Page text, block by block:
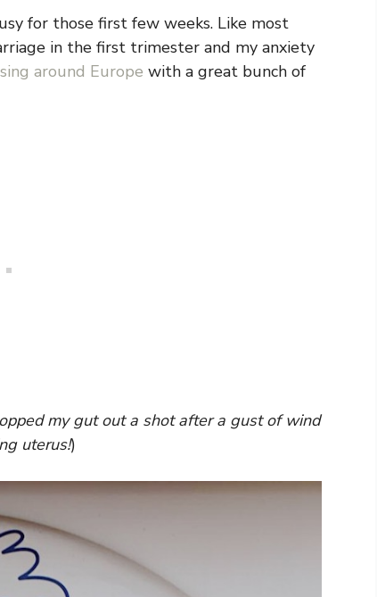
for those first few weeks. Like most
in the first trimester and my anxiety
around Europe with a great bunch of
my gut out a shot after a gust of wind
uterus!)